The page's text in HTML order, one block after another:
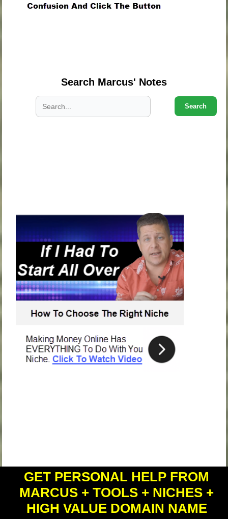
Search Marcus' Notes
Search
Do This BEFORE Anything Else
GET PERSONAL HELP FROM
MARCUS + TOOLS + NICHES +
HIGH VALUE DOMAIN NAME